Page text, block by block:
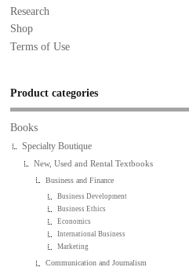
Research
Shop
Terms of Use
Product categories
Books
Specialty Boutique
New, Used and Rental Textbooks
Business and Finance
Business Development
Business Ethics
Economics
International Business
Marketing
Communication and Journalism